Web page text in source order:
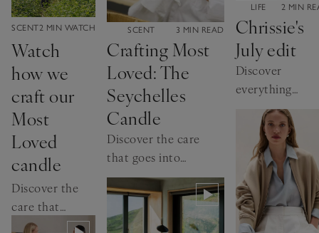
CATEGORY:
SCENT2 MIN WATCH
Watch
how we
craft our
Most
Loved
candle
Discover the
care that
goes into
CATEGORY:
SCENT 3 MIN READ
Crafting Most
Loved: The
Seychelles
Candle
Discover the care
that goes into
creating our
signature candle
CATEGORY:
LIFE 2 MIN
Chrissie's
July edit
Discover
everything
our founder is
loving this
month